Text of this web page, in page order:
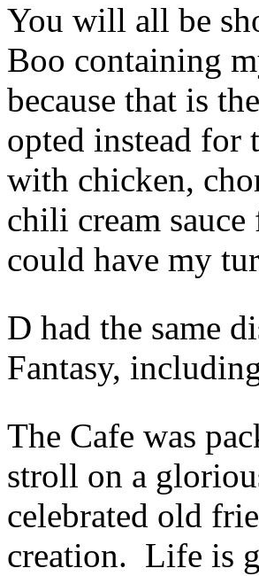
You will all be
Boo containing
because that is
opted instead
with chicken,
chili cream
could have my
D had the same
Fantasy,
The Cafe was
stroll on a
celebrated old
creation. Life is